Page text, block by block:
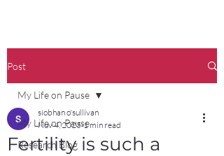
Post
My Life on Pause
Research Blog
My Life on Pause
Fertility is such a
siobhan o'sullivan
Nov 4, 2025 1 min read